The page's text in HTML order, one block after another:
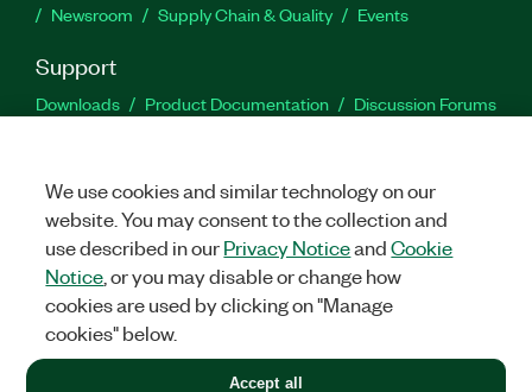
Newsroom
Supply Chain & Quality Events
Support
Downloads Product Documentation
Discussion Forums
Facebook
TwitterLinkedIn
©2026NATIONAL INSTRUMENTS CORP. ALL RIGHTS RESERVED.
+1 877 388 1952
We use cookies and similar technology on our
website. You may consent to the collection and
use described in ourPrivacy NoticeandCookie
Notice , or you may disable or change how
cookies are used by clicking on "Manage
cookies" below.
Accept all